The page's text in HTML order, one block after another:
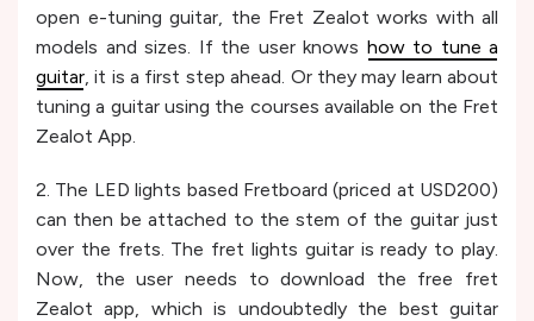
open e-tuning guitar, the Fret Zealot works with all
models and sizes. If the user knows how to tune a
guitar , it is a first step ahead. Or they may learn about
tuning a guitar using the courses available on the Fret
Zealot App.
2. The LED lights based Fretboard (priced at USD200)
can then be attached to the stem of the guitar just
over the frets. The fret lights guitar is ready to play.
Now, the user needs to download the free fret
Zealot app, which is undoubtedly the best guitar